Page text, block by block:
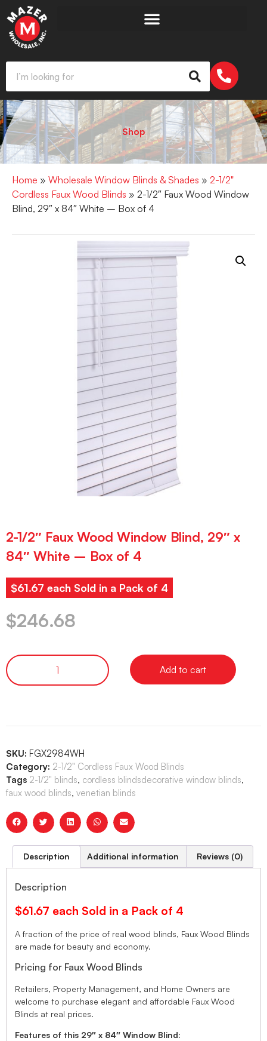
Shop
Home » Wholesale Window Blinds & Shades » 2-1/2"
Cordless Faux Wood Blinds » 2-1/2″ Faux Wood Window
Blind, 29″ x 84″ White – Box of 4
2-1/2″ Faux Wood Window Blind, 29″ x
84″ White – Box of 4
$61.67 each Sold in a Pack of 4
$246.68
Add to cart
SKU: FGX2984WH
Category: 2-1/2" Cordless Faux Wood Blinds
Tags 2-1/2" blinds, cordless blindsdecorative window blinds,
faux wood blinds, venetian blinds
Description Additional information Reviews (0)
Description
$61.67 each Sold in a Pack of 4
A fraction of the price of real wood blinds, Faux Wood Blinds
are made for beauty and economy.
Pricing for Faux Wood Blinds
Retailers, Property Management, and Home Owners are
welcome to purchase elegant and affordable Faux Wood
Blinds at real prices.
Features of this 29″ x 84″ Window Blind: